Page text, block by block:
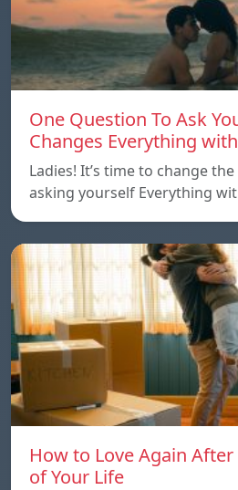
One Question To Ask
Changes Everything
Ladies! It’s time to change
asking yourself Everything
How to Love Again
of Your Life